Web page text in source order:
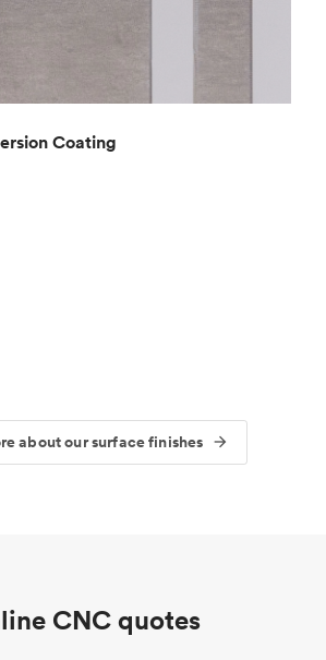
Coating
about our surface finishes
CNC quotes